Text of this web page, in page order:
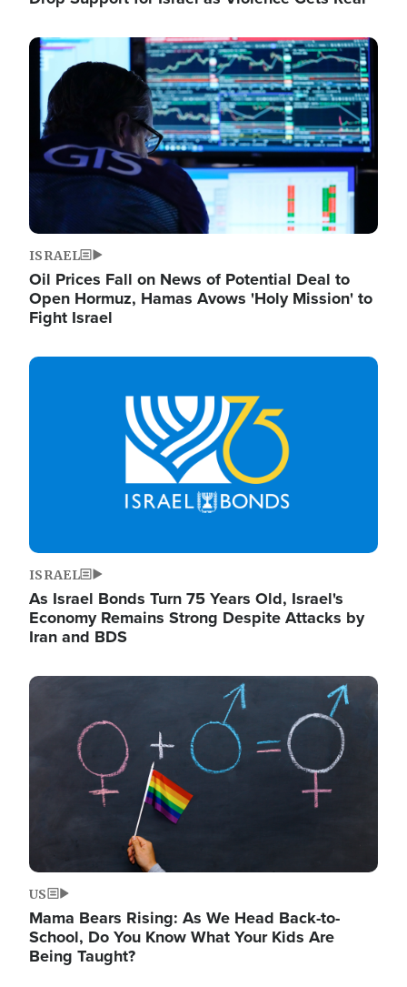
Image
ISRAEL
Oil Prices Fall on News of Potential Deal to
Open Hormuz, Hamas Avows 'Holy Mission' to
Fight Israel
Image
ISRAEL
As Israel Bonds Turn 75 Years Old, Israel's
Economy Remains Strong Despite Attacks by
Iran and BDS
Image
US
Mama Bears Rising: As We Head Back-to-
School, Do You Know What Your Kids Are
Being Taught?